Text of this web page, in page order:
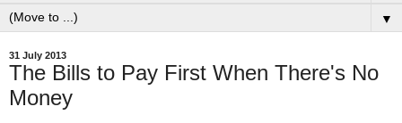
▼
31 July 2013
The Bills to Pay First When There's No
Money